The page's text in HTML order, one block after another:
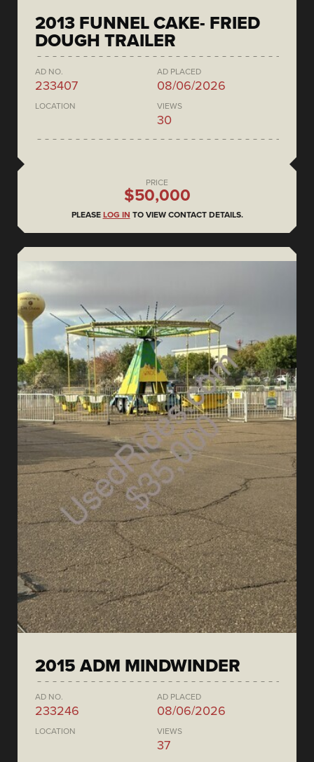
2013 FUNNEL CAKE- FRIED
DOUGH TRAILER
AD NO.
233407
AD PLACED
08/06/2026
LOCATION VIEWS
30
PRICE
$50,000
PLEASE LOG IN TO VIEW CONTACT DETAILS.
2015 ADM MINDWINDER
AD NO.
233246
AD PLACED
08/06/2026
LOCATION VIEWS
37